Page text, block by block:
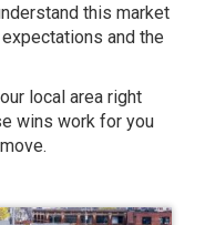
this market
and the
local area right
wins work for you